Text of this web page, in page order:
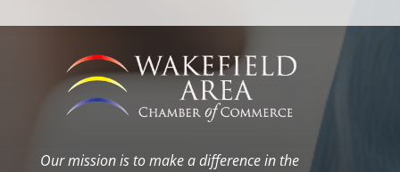
Our mission is to make a difference in the